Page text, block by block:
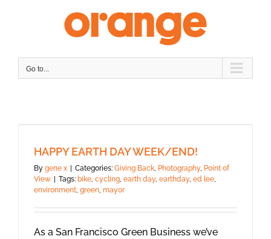
Go to...
HAPPY EARTH DAY WEEK/END!
By gene x Categories: Giving Back, Photography, Point of
View
Tags: bike, cycling, earth day, earthday, ed lee,
environment, green, mayor
As a San Francisco Green Business we’ve